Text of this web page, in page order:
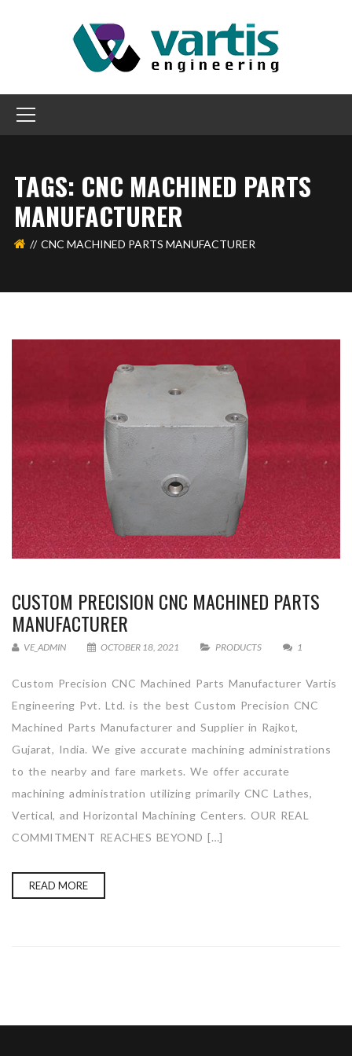
TAGS: CNC MACHINED PARTS
MANUFACTURER
CNC MACHINED PARTS MANUFACTURER
CUSTOM PRECISION CNC MACHINED PARTS
MANUFACTURER
VE_ADMIN OCTOBER 18, 2021 PRODUCTS 1
Custom Precision CNC Machined Parts Manufacturer Vartis
Engineering Pvt. Ltd. is the best Custom Precision CNC
Machined Parts Manufacturer and Supplier in Rajkot,
Gujarat, India. We give accurate machining administrations
to the nearby and fare markets. We offer accurate
machining administration utilizing primarily CNC Lathes,
Vertical, and Horizontal Machining Centers. OUR REAL
COMMITMENT REACHES BEYOND […]
READ MORE